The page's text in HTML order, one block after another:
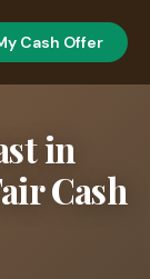
Cash Offer
in
Cash